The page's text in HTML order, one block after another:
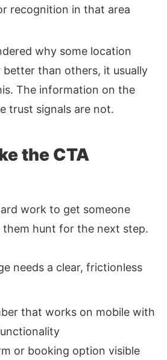
recognition in that area
why some location
than others, it usually
The information on the
trust signals are not.
the CTA
work to get someone
them hunt for the next step.
needs a clear, frictionless
that works on mobile with
or booking option visible